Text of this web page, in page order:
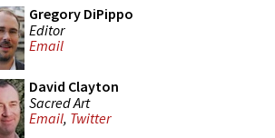
Gregory DiPippo
Editor
Email
David Clayton
Sacred Art
Email, Twitter